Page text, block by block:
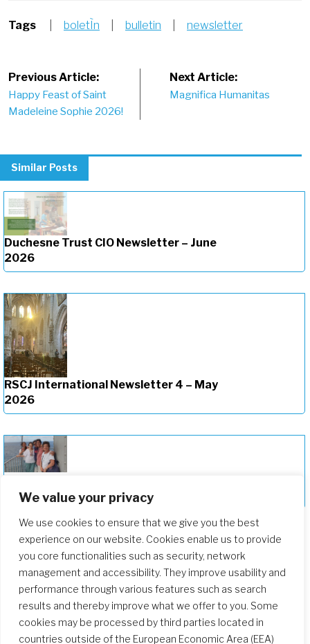
We value your privacy
We use cookies to ensure that we give you the best
experience on our website. Cookies enable us to provide
you core functionalities such as security, network
management and accessibility. They improve usability and
performance through various features such as search
results and thereby improve what we offer to you. Some
cookies may be processed by third parties located in
countries outside of the European Economic Area (EEA)
Tags boletÌn bulletin newsletter
Post
navigation
Previous Article:
Happy Feast of Saint
Madeleine Sophie 2026!
Next Article:
Magnifica Humanitas
Similar Posts
Duchesne Trust CIO Newsletter – June
2026
RSCJ International Newsletter 4 – May
2026
March 2025